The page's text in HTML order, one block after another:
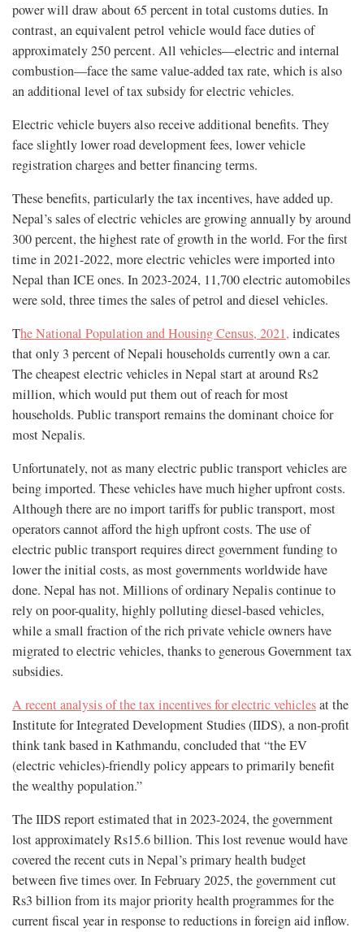
power will draw about 65 percent in total customs duties. In
contrast, an equivalent petrol vehicle would face duties of
approximately 250 percent. All vehicles—electric and internal
combustion—face the same value-added tax rate, which is also
an additional level of tax subsidy for electric vehicles.
Electric vehicle buyers also receive additional benefits. They
face slightly lower road development fees, lower vehicle
registration charges and better financing terms.
These benefits, particularly the tax incentives, have added up.
Nepal’s sales of electric vehicles are growing annually by around
300 percent, the highest rate of growth in the world. For the first
time in 2021-2022, more electric vehicles were imported into
Nepal than ICE ones. In 2023-2024, 11,700 electric automobiles
were sold, three times the sales of petrol and diesel vehicles.
The National Population and Housing Census, 2021, indicates
that only 3 percent of Nepali households currently own a car.
The cheapest electric vehicles in Nepal start at around Rs2
million, which would put them out of reach for most
households. Public transport remains the dominant choice for
most Nepalis.
Unfortunately, not as many electric public transport vehicles are
being imported. These vehicles have much higher upfront costs.
Although there are no import tariffs for public transport, most
operators cannot afford the high upfront costs. The use of
electric public transport requires direct government funding to
lower the initial costs, as most governments worldwide have
done. Nepal has not. Millions of ordinary Nepalis continue to
rely on poor-quality, highly polluting diesel-based vehicles,
while a small fraction of the rich private vehicle owners have
migrated to electric vehicles, thanks to generous Government tax
subsidies.
A recent analysis of the tax incentives for electric vehiclesat the
Institute for Integrated Development Studies (IIDS), a non-profit
think tank based in Kathmandu, concluded that “the EV
(electric vehicles)-friendly policy appears to primarily benefit
the wealthy population.”
The IIDS report estimated that in 2023-2024, the government
lost approximately Rs15.6 billion. This lost revenue would have
covered the recent cuts in Nepal’s primary health budget
between five times over. In February 2025, the government cut
Rs3 billion from its major priority health programmes for the
current fiscal year in response to reductions in foreign aid inflow.